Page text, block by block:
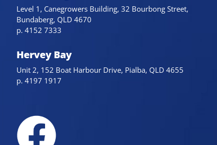
Level 1, Canegrowers Building, 32 Bourbong Street,
Bundaberg, QLD 4670
p. 4152 7333
Hervey Bay
Unit 2, 152 Boat Harbour Drive, Pialba, QLD 4655
p. 4197 1917